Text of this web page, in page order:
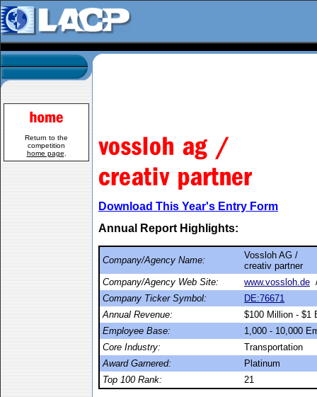
Return to the
competition
home page
Download This Year's Entry Form
Annual Report Highlights:
Company/Agency Name:
Vossloh AG /
creativ partner
Company/Agency Web Site:
www.vossloh.de
Company Ticker Symbol:
DE:76671
Annual Revenue:
$100 Million - $1
Employee Base:
1,000 - 10,000
Core Industry:
Transportation
Award Garnered:
Platinum
Top 100 Rank:
21